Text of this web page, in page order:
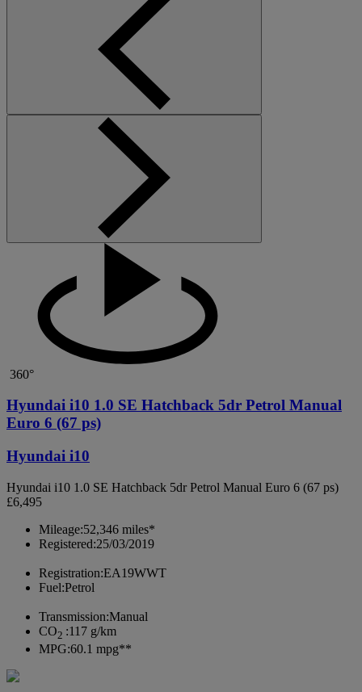
360°
Hyundai i10 1.0 SE Hatchback 5dr Petrol Manual
Euro 6 (67 ps)
Hyundai i10
Hyundai i10 1.0 SE Hatchback 5dr Petrol Manual Euro 6 (67 ps)
£6,495
Mileage:52,346 miles*
Registered:25/03/2019
Registration:EA19WWT
Fuel:Petrol
Transmission:Manual
CO2 :117 g/km
MPG:60.1 mpg**